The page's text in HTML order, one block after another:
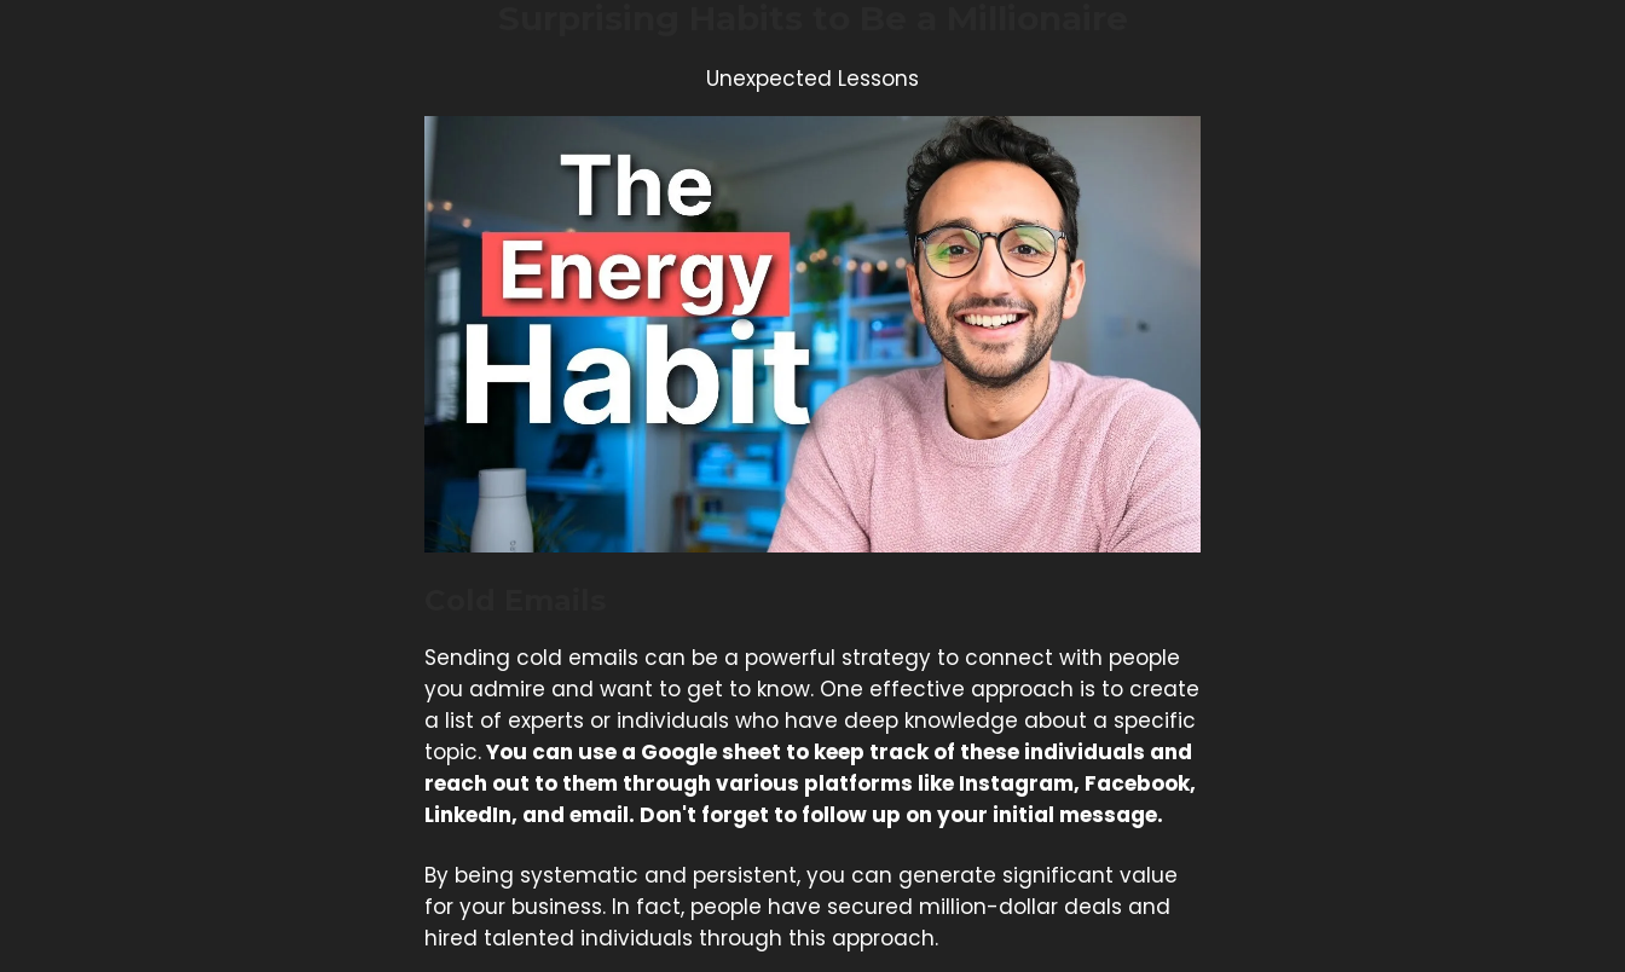
Unexpected Lessons
Sending cold emails can be a powerful strategy to connect with people
you admire and want to get to know. One effective approach is to create
a list of experts or individuals who have deep knowledge about a specific
topic.You can use a Google sheet to keep track of these individuals and
reach out to them through various platforms like Instagram, Facebook,
LinkedIn, and email. Don't forget to follow up on your initial message.
By being systematic and persistent, you can generate significant value
for your business. In fact, people have secured million-dollar deals and
hired talented individuals through this approach.